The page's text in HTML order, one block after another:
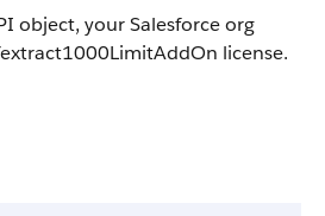
object, your Salesforce org
license.